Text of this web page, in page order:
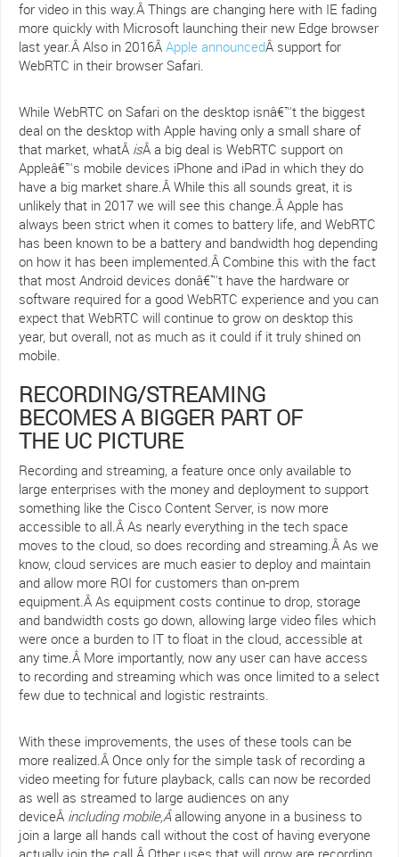
for video in this way.Â Things are changing here with IE fading
more quickly with Microsoft launching their new Edge browser
last year.Â Also in 2016Â Apple announcedÂ support for
WebRTC in their browser Safari.
While WebRTC on Safari on the desktop isnâ€™t the biggest
deal on the desktop with Apple having only a small share of
that market, whatÂ isÂ a big deal is WebRTC support on
Appleâ€™s mobile devices iPhone and iPad in which they do
have a big market share.Â While this all sounds great, it is
unlikely that in 2017 we will see this change.Â Apple has
always been strict when it comes to battery life, and WebRTC
has been known to be a battery and bandwidth hog depending
on how it has been implemented.Â Combine this with the fact
that most Android devices donâ€™t have the hardware or
software required for a good WebRTC experience and you can
expect that WebRTC will continue to grow on desktop this
year, but overall, not as much as it could if it truly shined on
mobile.
RECORDING/STREAMING
BECOMES A BIGGER PART OF
THE UC PICTURE
Recording and streaming, a feature once only available to
large enterprises with the money and deployment to support
something like the Cisco Content Server, is now more
accessible to all.Â As nearly everything in the tech space
moves to the cloud, so does recording and streaming.Â As we
know, cloud services are much easier to deploy and maintain
and allow more ROI for customers than on-prem
equipment.Â As equipment costs continue to drop, storage
and bandwidth costs go down, allowing large video files which
were once a burden to IT to float in the cloud, accessible at
any time.Â More importantly, now any user can have access
to recording and streaming which was once limited to a select
few due to technical and logistic restraints.
With these improvements, the uses of these tools can be
more realized.Â Once only for the simple task of recording a
video meeting for future playback, calls can now be recorded
as well as streamed to large audiences on any
deviceÂ including mobile,Âallowing anyone in a business to
join a large all hands call without the cost of having everyone